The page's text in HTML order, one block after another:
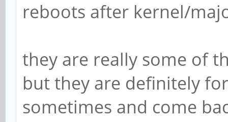
reboots after kernel/
they are really some of
but they are definitely
sometimes and come